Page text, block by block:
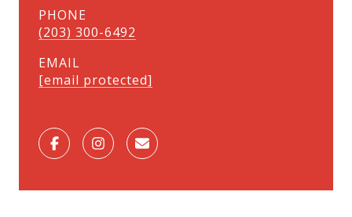
PHONE
(203) 300-6492
EMAIL
[email protected]